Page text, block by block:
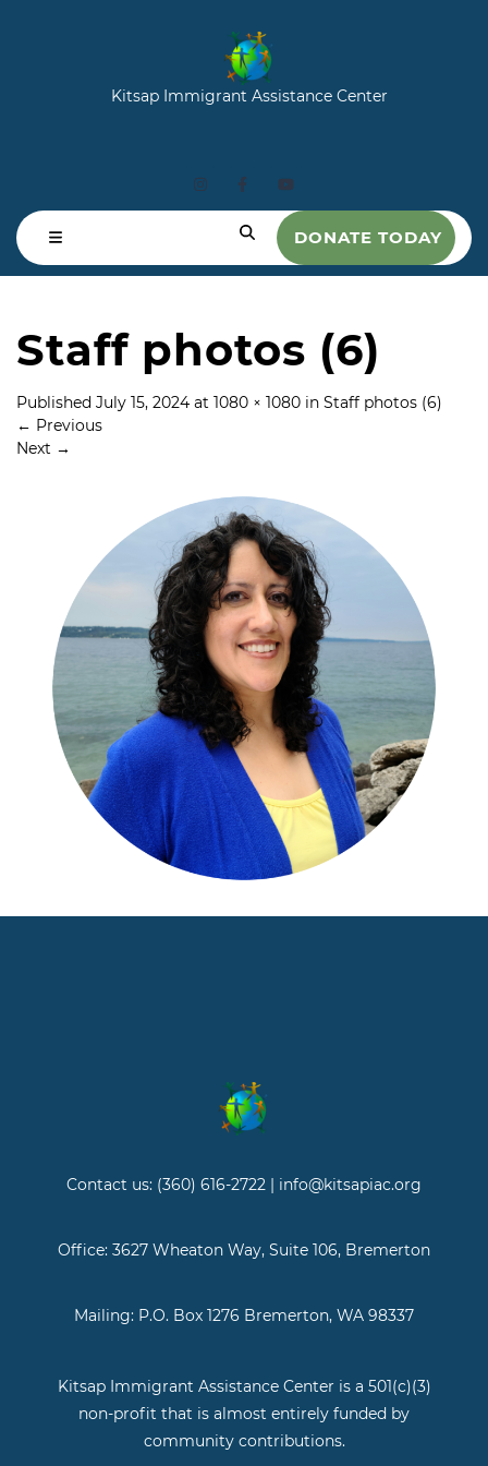
Kitsap Immigrant Assistance Center
DONATE TODAY
Staff photos (6)
Published July 15, 2024 at 1080 × 1080 in Staff photos (6)
← Previous
Next →
Contact us: (360) 616-2722 | info@kitsapiac.org
Office: 3627 Wheaton Way, Suite 106, Bremerton
Mailing: P.O. Box 1276 Bremerton, WA 98337
Kitsap Immigrant Assistance Center is a 501(c)(3)
non-profit that is almost entirely funded by
community contributions.